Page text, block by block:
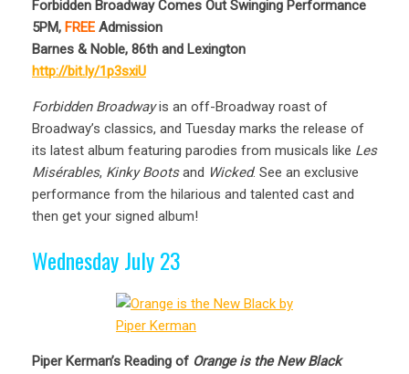
Forbidden Broadway Comes Out Swinging Performance
5PM, FREE Admission
Barnes & Noble, 86th and Lexington
http://bit.ly/1p3sxiU
Forbidden Broadwayis an off-Broadway roast of
Broadway’s classics, and Tuesday marks the release of
its latest album featuring parodies from musicals like Les
Misérables, Kinky Bootsand Wicked. See an exclusive
performance from the hilarious and talented cast and
then get your signed album!
Wednesday July 23
Piper Kerman’s Reading of Orange is the New Black